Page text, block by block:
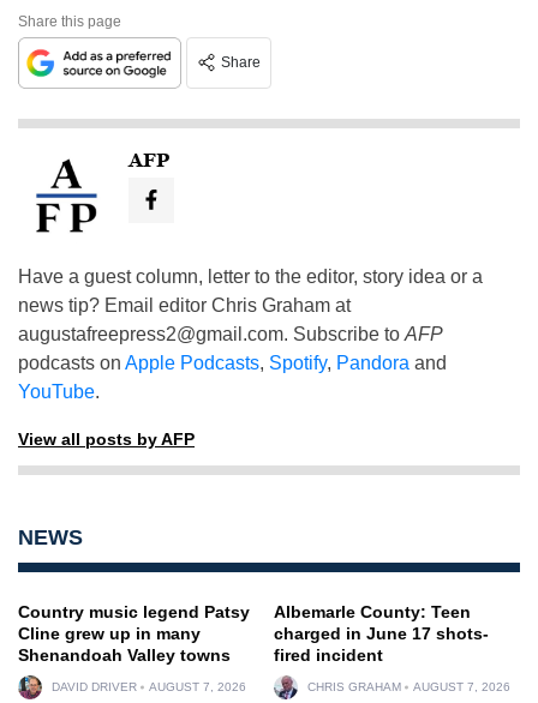
Share this page
Share
AFP
Have a guest column, letter to the editor, story idea or a
news tip? Email editor Chris Graham at
augustafreepress2@gmail.com. Subscribe to AFP
podcasts on Apple Podcasts, Spotify, Pandora and
YouTube.
View all posts by AFP
NEWS
Country music legend Patsy
Cline grew up in many
Shenandoah Valley towns
DAVID DRIVER AUGUST 7, 2026
Albemarle County: Teen
charged in June 17 shots-
fired incident
CHRIS GRAHAM AUGUST 7, 2026